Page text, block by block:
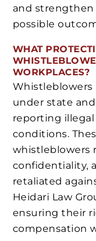
and strengthen
possible
WHAT
WORKPLACES?
Whistleblowers
under state
reporting
conditions.
whistleblowers
confidentiality,
retaliated
Heidari Law
ensuring their
compensation